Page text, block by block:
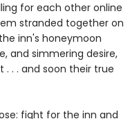
for each other online
stranded together on
inn's honeymoon
and simmering desire,
. . . and soon their true
fight for the inn and